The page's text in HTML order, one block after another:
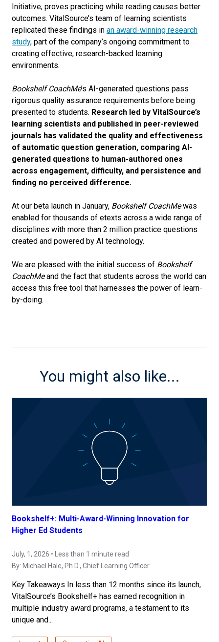
Initiative, proves practicing while reading causes better
outcomes. VitalSource’s team of learning scientists
replicated these findings in an award-winning research
study, part of the company’s ongoing commitment to
creating effective, research-backed learning
environments.
Bookshelf CoachMe’s AI-generated questions pass
rigorous quality assurance requirements before being
presented to students. Research led by VitalSource’s
learning scientists and published in peer-reviewed
journals has validated the quality and effectiveness
of automatic question generation, comparing AI-
generated questions to human-authored ones
across engagement, difficulty, and persistence and
finding no perceived difference.
At our beta launch in January, Bookshelf CoachMewas
enabled for thousands of etexts across a wide range of
disciplines with more than 2 million practice questions
created and powered by AI technology.
We are pleased with the initial success of Bookshelf
CoachMeand the fact that students across the world can
access this free tool that harnesses the power of learn-
by-doing.
You might also like...
Bookshelf+: Multi-Award-Winning Innovation for
Higher Ed Students
July, 1, 2026 • Less than 1 minute read
By: Michael Hale, Ph.D., Chief Learning Officer
Key Takeaways In less than 12 months since its launch,
VitalSource’s Bookshelf+ has earned recognition in
multiple industry award programs, a testament to its
unique and...